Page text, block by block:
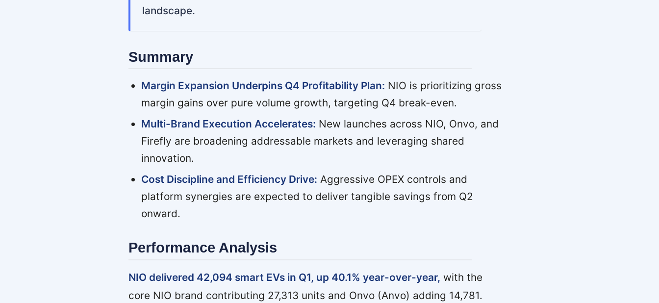
landscape.
Summary
Margin Expansion Underpins Q4 Profitability Plan: NIO is prioritizing gross
margin gains over pure volume growth, targeting Q4 break-even.
Multi-Brand Execution Accelerates: New launches across NIO, Onvo, and
Firefly are broadening addressable markets and leveraging shared
innovation.
Cost Discipline and Efficiency Drive: Aggressive OPEX controls and
platform synergies are expected to deliver tangible savings from Q2
onward.
Performance Analysis
NIO delivered 42,094 smart EVs in Q1, up 40.1% year-over-year, with the
core NIO brand contributing 27,313 units and Onvo (Anvo) adding 14,781.